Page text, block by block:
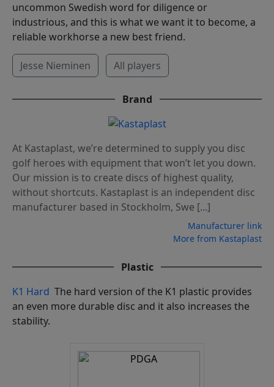
uncommon Swedish word for diligence or
industrious, and this is what we want it to become, a
reliable workhorse a new best friend.
Jesse Nieminen All players
Brand
At Kastaplast, we’re determined to supply you disc
golf heroes with equipment that won’t let you down.
Our mission is to create discs of highest quality,
without shortcuts. Kastaplast is an independent disc
manufacturer based in Stockholm, Swe [...]
Manufacturer link
More from Kastaplast
Plastic
K1 Hard The hard version of the K1 plastic provides
an even more durable disc and it also increases the
stability.